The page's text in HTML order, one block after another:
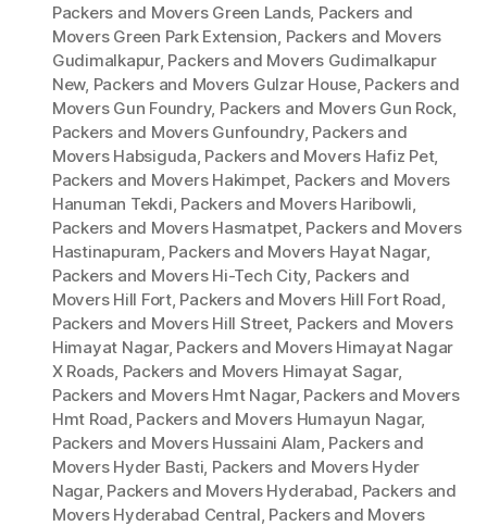
Packers and Movers Green Lands, Packers and
Movers Green Park Extension, Packers and Movers
Gudimalkapur, Packers and Movers Gudimalkapur
New, Packers and Movers Gulzar House, Packers and
Movers Gun Foundry, Packers and Movers Gun Rock,
Packers and Movers Gunfoundry, Packers and
Movers Habsiguda, Packers and Movers Hafiz Pet,
Packers and Movers Hakimpet, Packers and Movers
Hanuman Tekdi, Packers and Movers Haribowli,
Packers and Movers Hasmatpet, Packers and Movers
Hastinapuram, Packers and Movers Hayat Nagar,
Packers and Movers Hi-Tech City, Packers and
Movers Hill Fort, Packers and Movers Hill Fort Road,
Packers and Movers Hill Street, Packers and Movers
Himayat Nagar, Packers and Movers Himayat Nagar
X Roads, Packers and Movers Himayat Sagar,
Packers and Movers Hmt Nagar, Packers and Movers
Hmt Road, Packers and Movers Humayun Nagar,
Packers and Movers Hussaini Alam, Packers and
Movers Hyder Basti, Packers and Movers Hyder
Nagar, Packers and Movers Hyderabad, Packers and
Movers Hyderabad Central, Packers and Movers